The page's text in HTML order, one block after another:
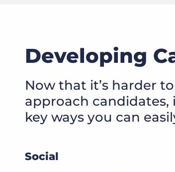
Developing
Now that it’s harder
approach candidates,
key ways you can
Social